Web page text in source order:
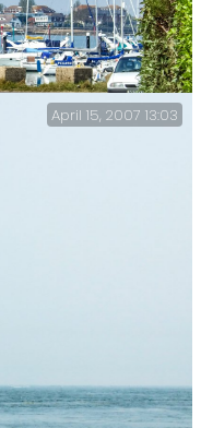
April 15, 2007 13:03